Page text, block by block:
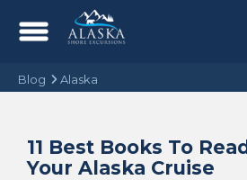
Blog Alaska
11 Best Books To
Your Alaska Cruise